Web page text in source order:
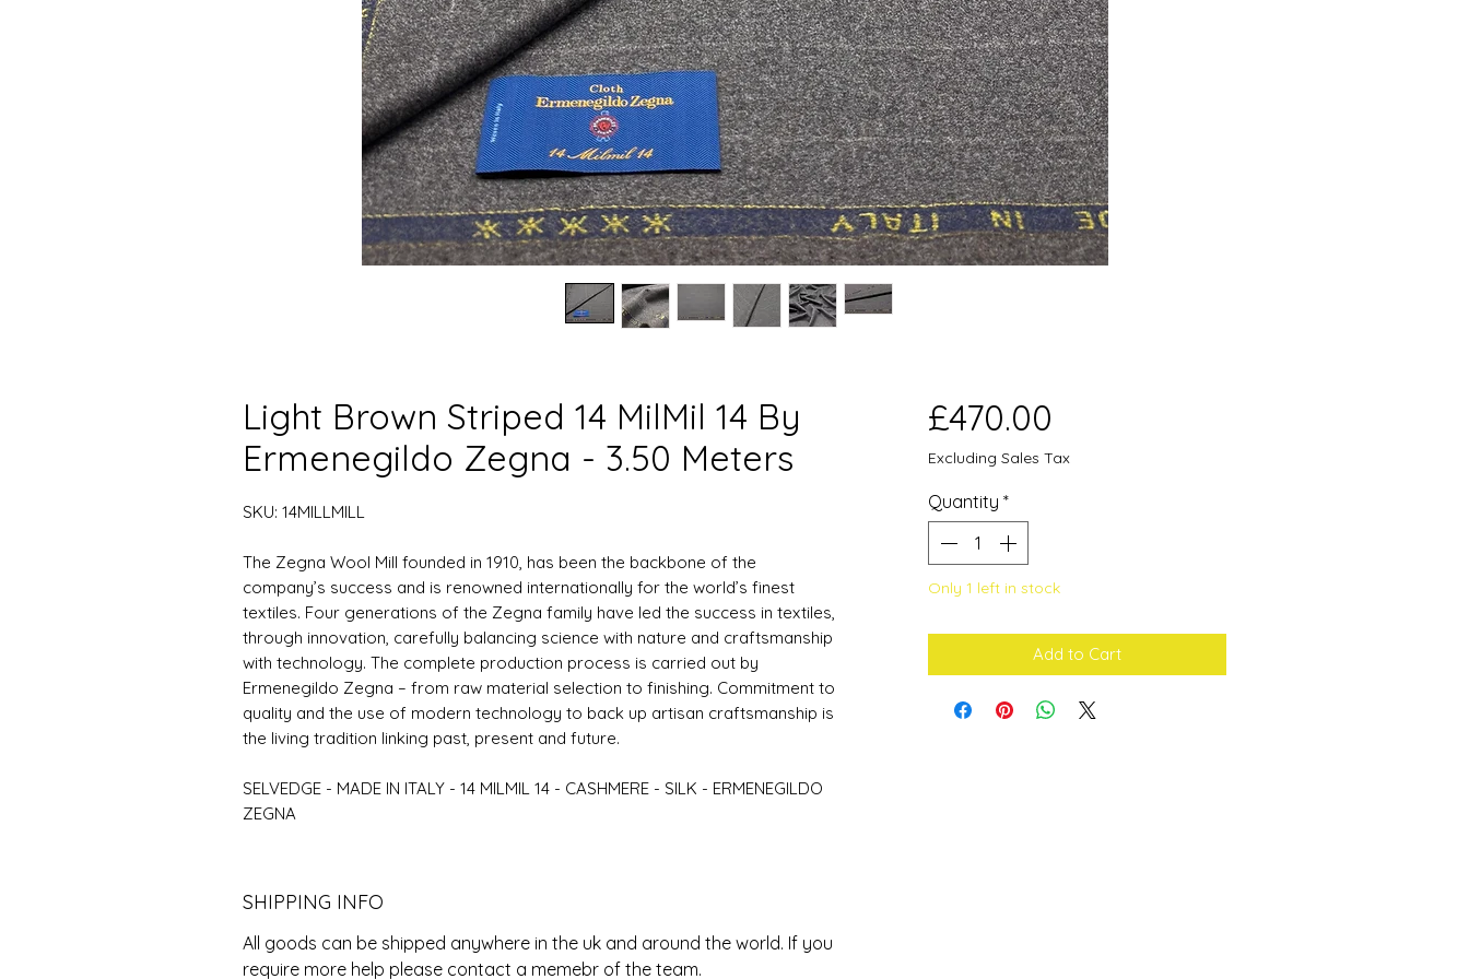
Light Brown Striped 14 MilMil 14 By
Ermenegildo Zegna - 3.50 Meters
SKU: 14MILLMILL
The Zegna Wool Mill founded in 1910, has been the backbone of the
company’s success and is renowned internationally for the world’s finest
textiles. Four generations of the Zegna family have led the success in textiles,
through innovation, carefully balancing science with nature and craftsmanship
with technology. The complete production process is carried out by
Ermenegildo Zegna – from raw material selection to finishing. Commitment to
quality and the use of modern technology to back up artisan craftsmanship is
the living tradition linking past, present and future.
SELVEDGE - MADE IN ITALY - 14 MILMIL 14 - CASHMERE - SILK - ERMENEGILDO
ZEGNA
SHIPPING INFO
All goods can be shipped anywhere in the uk and around the world. If you
require more help please contact a memebr of the team.
£470.00
Excluding Sales Tax
Quantity *
Only 1 left in stock
Add to Cart